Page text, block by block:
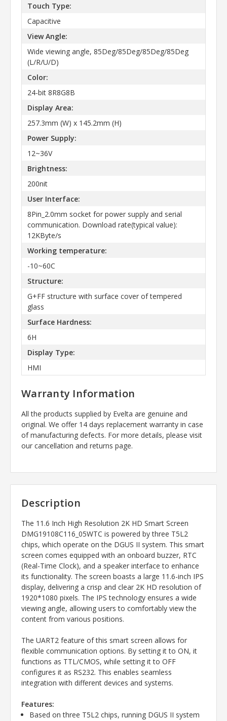
Touch Type:
Capacitive
View Angle:
Wide viewing angle, 85Deg/85Deg/85Deg/85Deg
(L/R/U/D)
Color:
24-bit 8R8G8B
Display Area:
257.3mm (W) x 145.2mm (H)
Power Supply:
12~36V
Brightness:
200nit
User Interface:
8Pin_2.0mm socket for power supply and serial
communication. Download rate(typical value):
12KByte/s
Working temperature:
-10~60C
Structure:
G+FF structure with surface cover of tempered
glass
Surface Hardness:
6H
Display Type:
HMI
Warranty Information
All the products supplied by Evelta are genuine and
original. We offer 14 days replacement warranty in case
of manufacturing defects. For more details, please visit
our cancellation and returns page.
Description
The 11.6 Inch High Resolution 2K HD Smart Screen
DMG19108C116_05WTC is powered by three T5L2
chips, which operate on the DGUS II system. This smart
screen comes equipped with an onboard buzzer, RTC
(Real-Time Clock), and a speaker interface to enhance
its functionality. The screen boasts a large 11.6-inch IPS
display, delivering a crisp and clear 2K HD resolution of
1920*1080 pixels. The IPS technology ensures a wide
viewing angle, allowing users to comfortably view the
content from various positions.
The UART2 feature of this smart screen allows for
flexible communication options. By setting it to ON, it
functions as TTL/CMOS, while setting it to OFF
configures it as RS232. This enables seamless
integration with different devices and systems.
Features:
Based on three T5L2 chips, running DGUS II system